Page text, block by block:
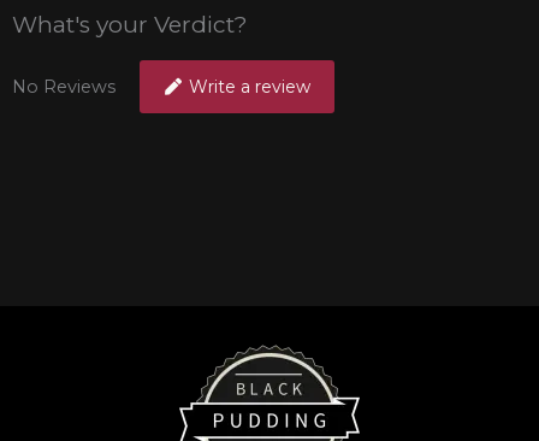
What's your Verdict?
No Reviews Write a review